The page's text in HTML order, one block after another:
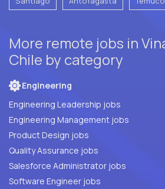
More remote jobs in
Chile by category
Engineering
Engineering Leadership jobs
Engineering Management jobs
Product Design jobs
Quality Assurance jobs
Salesforce Administrator jobs
Software Engineer jobs